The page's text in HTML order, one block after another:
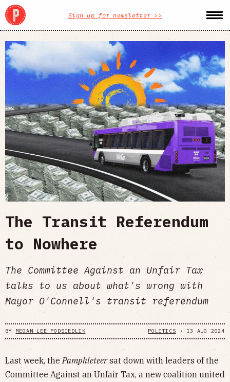
Sign up for newsletter >>
The Transit Referendum
to Nowhere
The Committee Against an Unfair Tax
talks to us about what's wrong with
Mayor O'Connell's transit referendum
BY MEGAN LEE PODSIEDLIK POLITICS • 13 AUG 2024
Last week, the Pamphleteersat down with leaders of the
Committee Against an Unfair Tax, a new coalition united